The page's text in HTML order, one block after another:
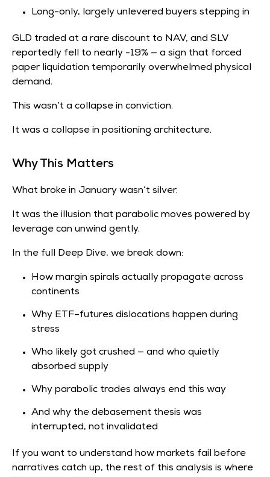
Long-only, largely unlevered buyers stepping in
GLD traded at a rare discount to NAV, and SLV
reportedly fell to nearly -19% — a sign that forced
paper liquidation temporarily overwhelmed physical
demand.
This wasn’t a collapse in conviction.
It was a collapse in positioning architecture.
Why This Matters
What broke in January wasn’t silver.
It was the illusion that parabolic moves powered by
leverage can unwind gently.
In the full Deep Dive, we break down:
How margin spirals actually propagate across
continents
Why ETF–futures dislocations happen during
stress
Who likely got crushed — and who quietly
absorbed supply
Why parabolic trades always end this way
And why the debasement thesis was
interrupted, not invalidated
If you want to understand how markets fail before
narratives catch up, the rest of this analysis is where